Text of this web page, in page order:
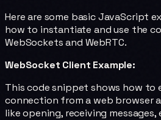
Here are some basic JavaScript
how to instantiate and use the
WebSockets and WebRTC.
WebSocket Client Example:
This code snippet shows how to
connection from a web browser
like opening, receiving messages,